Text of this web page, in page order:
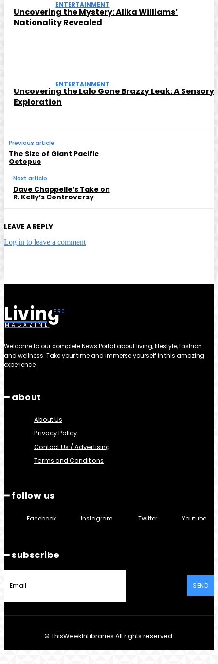
ENTERTAINMENT
Uncovering the Mystery: Alika Williams’
Nationality Revealed
ENTERTAINMENT
Uncovering the Lalo Gone Brazzy Leak: A Sensory
Exploration
Previous article
The Size of Giant Pacific
Octopus
Next article
Dave Chappelle’s Take on
R. Kelly’s Controversy
LEAVE A REPLY
Log in to leave a comment
Living
MAGAZINE
Welcome to our complete News Portal about living, lifestyle, fashion
and wellness. Take your time and immerse yourself in this amazing
experience!
━ about
About Us
Privacy Policy
Contact Us / Advertising
Terms and Conditions
━ follow us
Facebook Instagram Twitter Youtube
━ subscribe
SEND
© ThisWeekInLibraries All rights reserved.